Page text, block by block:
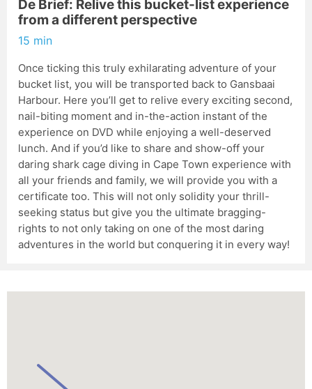
De Brief: Relive this bucket-list experience
from a different perspective
15 min
Once ticking this truly exhilarating adventure of your
bucket list, you will be transported back to Gansbaai
Harbour. Here you’ll get to relive every exciting second,
nail-biting moment and in-the-action instant of the
experience on DVD while enjoying a well-deserved
lunch. And if you’d like to share and show-off your
daring shark cage diving in Cape Town experience with
all your friends and family, we will provide you with a
certificate too. This will not only solidity your thrill-
seeking status but give you the ultimate bragging-
rights to not only taking on one of the most daring
adventures in the world but conquering it in every way!